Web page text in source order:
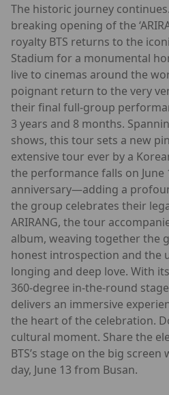
The historic journey
breaking opening of the
royalty BTS returns to the
Stadium for a monumental
live to cinemas around the
poignant return to the very
their final full-group
3 years and 8 months.
shows, this tour sets a new
extensive tour ever by a
the performance falls on June
anniversary—adding a
the group celebrates their
ARIRANG, the tour
album, weaving together the
honest introspection and the
longing and deep love. With
360-degree in-the-round
delivers an immersive
the heart of the celebration.
cultural moment. Share the
BTS’s stage on the big
day, June 13 from Busan.